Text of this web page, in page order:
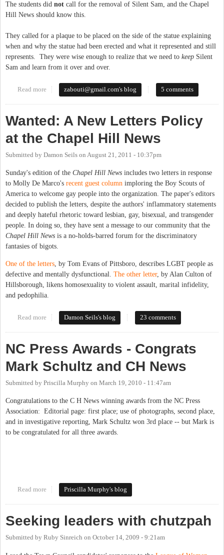
The students did not call for the removal of Silent Sam, and the Chapel
Hill News should know this.
They called for a plaque to be placed on the side of the statue explaining
when and why the statue had been erected and what it represented and still
represents. They were wise enough to realize that we need to keep Silent
Sam and learn from it over and over.
Read more about Chapel Hill Fake News
zabouti@gmail.com's blog 5 comments
Wanted: A New Letters Policy
at the Chapel Hill News
Submitted by Damon Seils on August 21, 2011 - 10:37pm
Sunday's edition of the Chapel Hill News includes two letters in response
to Molly De Marco's recent guest column imploring the Boy Scouts of
America to welcome gay people into the organization. The paper's editors
decided to publish the letters, despite the authors' inflammatory statements
and deeply hateful rhetoric toward lesbian, gay, bisexual, and transgender
people. In doing so, they have sent a message to our community that the
Chapel Hill News is a no-holds-barred forum for the discriminatory
fantasies of bigots.
One of the letters, by Tom Evans of Pittsboro, describes LGBT people as
defective and mentally dysfunctional. The other letter, by Alan Culton of
Hillsborough, likens homosexuality to violent assault, marital infidelity,
and pedophilia.
Read more about Wanted: A New Letters Policy at the Chapel Hill News
Damon Seils's blog 23 comments
NC Press Awards - Congrats
Mark Schultz and CH News
Submitted by Priscilla Murphy on March 19, 2010 - 11:47am
Congratulations to the C H News winning awards from the NC Press
Association: Editorial page: first place; use of photographs, second place,
and in investigative reporting, Mark Schultz won 3rd place -- but Mark is
to be congratulated for all three awards.
Read more about NC Press Awards - Congrats Mark Schultz and CH News
Priscilla Murphy's blog
Seeking leaders with chutzpah
Submitted by Ruby Sinreich on October 14, 2009 - 9:21am